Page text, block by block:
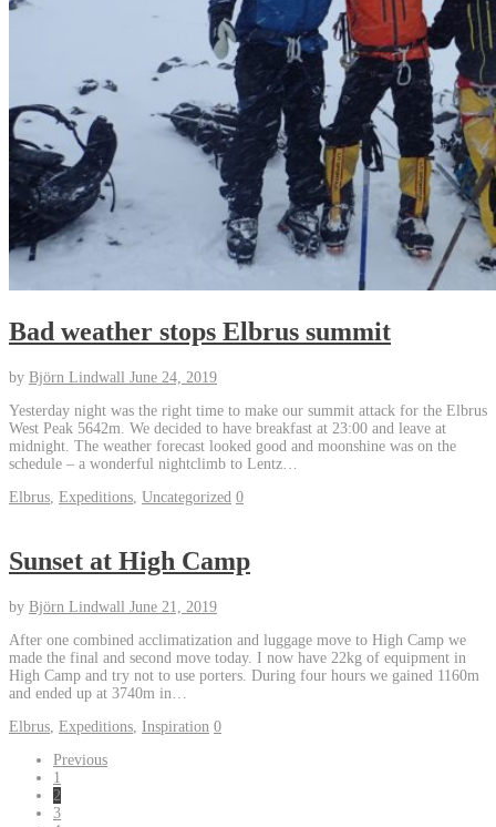
Bad weather stops Elbrus summit
by Björn Lindwall June 24, 2019
Yesterday night was the right time to make our summit attack for the Elbrus
West Peak 5642m. We decided to have breakfast at 23:00 and leave at
midnight. The weather forecast looked good and moonshine was on the
schedule – a wonderful nightclimb to Lentz…
Elbrus, Expeditions, Uncategorized 0
Sunset at High Camp
by Björn Lindwall June 21, 2019
After one combined acclimatization and luggage move to High Camp we
made the final and second move today. I now have 22kg of equipment in
High Camp and try not to use porters. During four hours we gained 1160m
and ended up at 3740m in…
Elbrus Expeditions Inspiration 0
Previous
1
2
3